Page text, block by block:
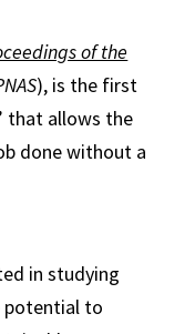
of the
), is the first
that allows the
done without a
in studying
potential to